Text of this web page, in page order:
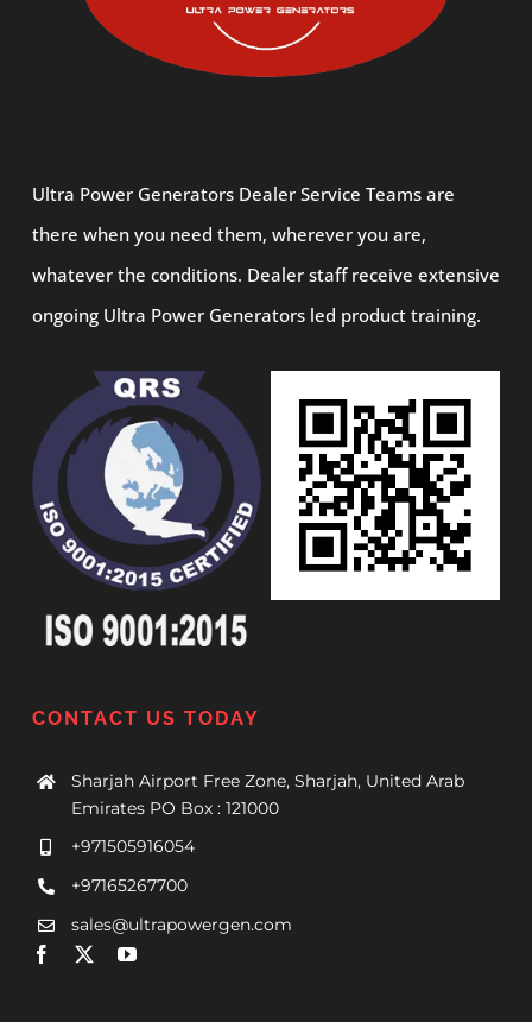
Ultra Power Generators Dealer Service Teams are
there when you need them, wherever you are,
whatever the conditions. Dealer staff receive extensive
ongoing Ultra Power Generators led product training.
CONTACT US TODAY
Sharjah Airport Free Zone, Sharjah, United Arab
Emirates PO Box : 121000
+971505916054
+97165267700
sales@ultrapowergen.com